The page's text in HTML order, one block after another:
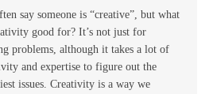
say someone is “creative”, but what
good for? It’s not just for
problems, although it takes a lot of
and expertise to figure out the
issues. Creativity is a way we